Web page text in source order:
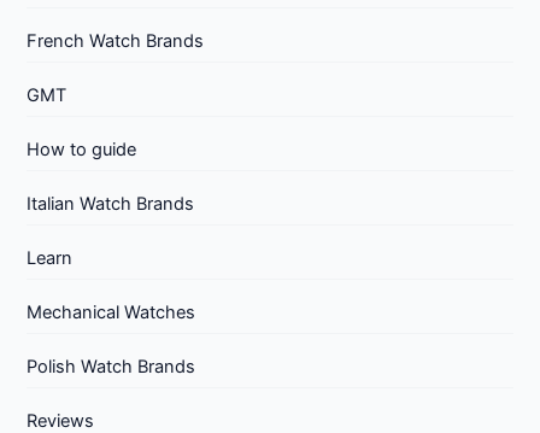
French Watch Brands
GMT
How to guide
Italian Watch Brands
Learn
Mechanical Watches
Polish Watch Brands
Reviews